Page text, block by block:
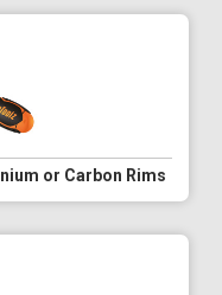
or Carbon Rims